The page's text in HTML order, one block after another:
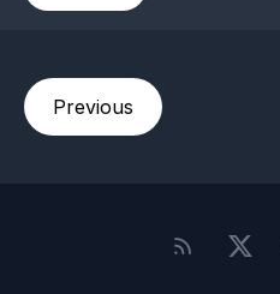
Previous